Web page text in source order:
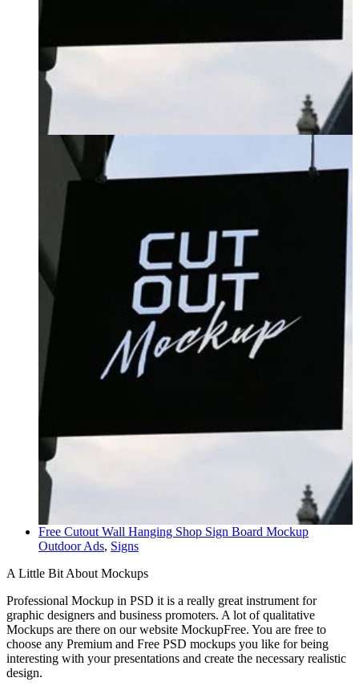
Free Cutout Wall Hanging Shop Sign Board Mockup
Outdoor Ads, Signs
A Little Bit About Mockups
Professional Mockup in PSD it is a really great instrument for
graphic designers and business promoters. A lot of qualitative
Mockups are there on our website MockupFree. You are free to
choose any Premium and Free PSD mockups you like for being
interesting with your presentations and create the necessary realistic
design.